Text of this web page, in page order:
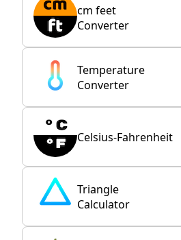
cm feet
Converter
Temperature
Converter
Celsius-Fahrenheit
Triangle
Calculator